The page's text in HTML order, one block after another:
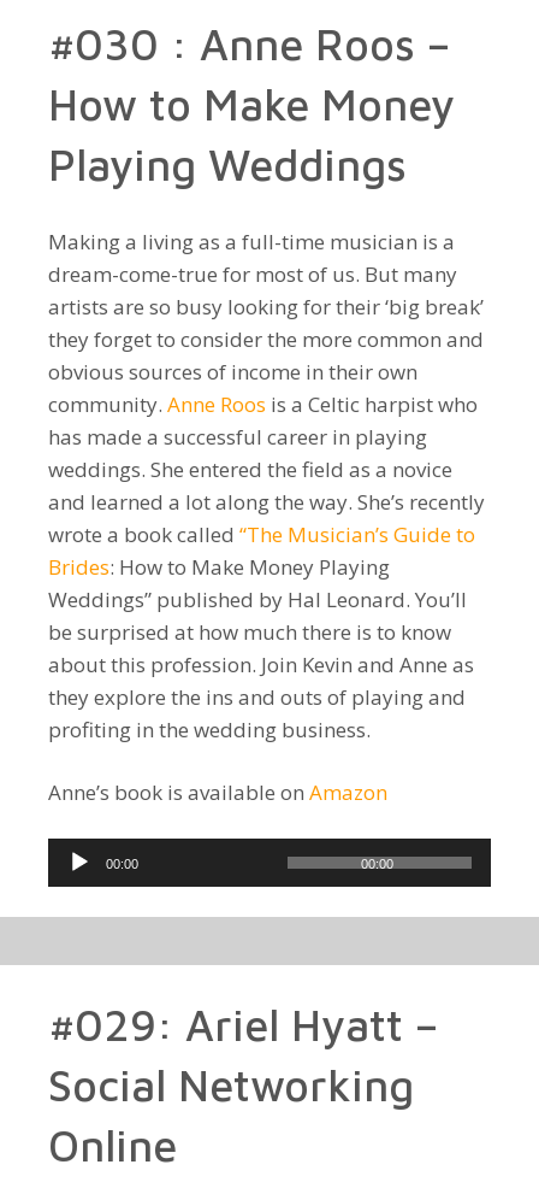
#030 : Anne Roos –
How to Make Money
Playing Weddings
Making a living as a full-time musician is a
dream-come-true for most of us. But many
artists are so busy looking for their ‘big break’
they forget to consider the more common and
obvious sources of income in their own
community. Anne Roos is a Celtic harpist who
has made a successful career in playing
weddings. She entered the field as a novice
and learned a lot along the way. She’s recently
wrote a book called “The Musician’s Guide to
Brides: How to Make Money Playing
Weddings” published by Hal Leonard. You’ll
be surprised at how much there is to know
about this profession. Join Kevin and Anne as
they explore the ins and outs of playing and
profiting in the wedding business.
Anne’s book is available on Amazon
Audio
Player
00:00 00:00
#029: Ariel Hyatt –
Social Networking
Online